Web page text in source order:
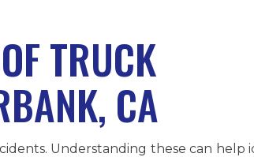
TRUCK
CA
Understanding these can help